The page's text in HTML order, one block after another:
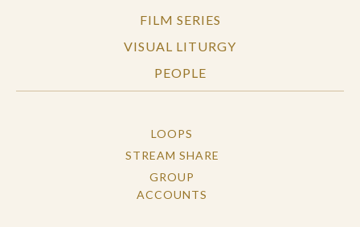
FILM SERIES
VISUAL LITURGY
PEOPLE
LOOPS
STREAM SHARE
GROUP
ACCOUNTS